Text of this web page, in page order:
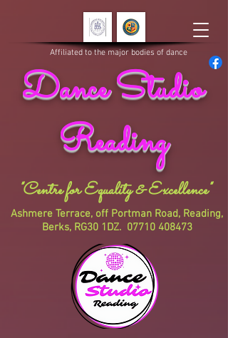
Ashmere Terrace, off Portman Road, Reading,
Berks, RG30 1DZ. 07710 408473
"Centre for Equality & Excellence"
Dance Studio
Reading
Affiliated to the major bodies of dance